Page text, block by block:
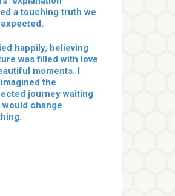
a touching truth we
happily, believing
was filled with love
moments. I
the
journey waiting
would change